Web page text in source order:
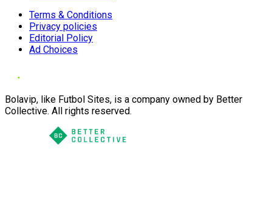
Terms & Conditions
Privacy policies
Editorial Policy
Ad Choices
Bolavip, like Futbol Sites, is a company owned by Better
Collective. All rights reserved.